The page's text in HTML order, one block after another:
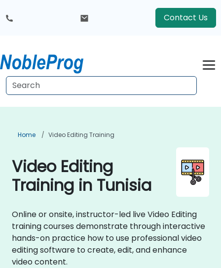
Contact Us
Home Video Editing Training
Video Editing
Training in Tunisia
Online or onsite, instructor-led live Video Editing
training courses demonstrate through interactive
hands-on practice how to use professional video
editing software to create, edit, and enhance
video content.